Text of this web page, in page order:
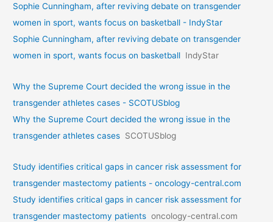
Sophie Cunningham, after reviving debate on transgender
women in sport, wants focus on basketball - IndyStar
Sophie Cunningham, after reviving debate on transgender
women in sport, wants focus on basketball IndyStar
Why the Supreme Court decided the wrong issue in the
transgender athletes cases - SCOTUSblog
Why the Supreme Court decided the wrong issue in the
transgender athletes cases SCOTUSblog
Study identifies critical gaps in cancer risk assessment for
transgender mastectomy patients - oncology-central.com
Study identifies critical gaps in cancer risk assessment for
transgender mastectomy patients oncology-central.com